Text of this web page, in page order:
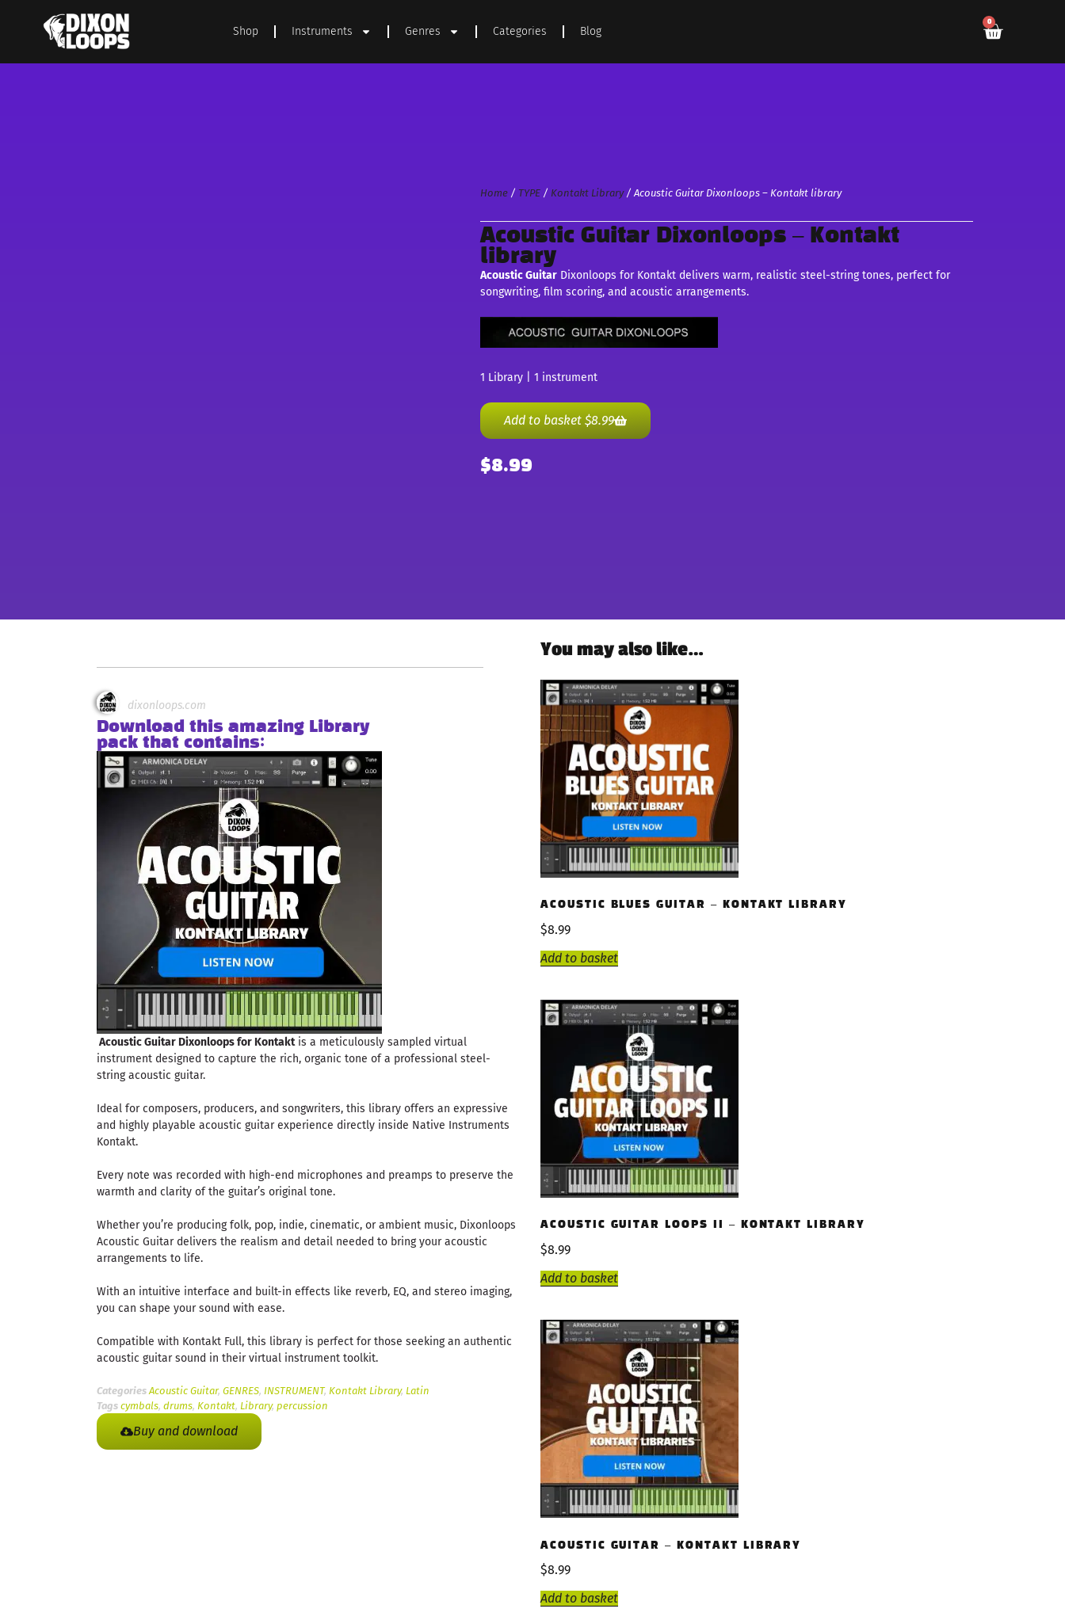
Shop Instruments Genres Categories Blog
0
Home / TYPE / Kontakt Library/ Acoustic Guitar Dixonloops – Kontakt library
Acoustic Guitar Dixonloops – Kontakt
library
Acoustic Guitar Dixonloops for Kontakt delivers warm, realistic steel-string tones, perfect for
songwriting, film scoring, and acoustic arrangements.
1 Library | 1 instrument
Add to basket$8.99
$8.99
dixonloops.com
Download this amazing Library
pack that contains:
Acoustic Guitar Dixonloops for Kontaktis a meticulously sampled virtual
instrument designed to capture the rich, organic tone of a professional steel-
string acoustic guitar.
Ideal for composers, producers, and songwriters, this library offers an expressive
and highly playable acoustic guitar experience directly inside Native Instruments
Kontakt.
Every note was recorded with high-end microphones and preamps to preserve the
warmth and clarity of the guitar’s original tone.
Whether you’re producing folk, pop, indie, cinematic, or ambient music, Dixonloops
Acoustic Guitar delivers the realism and detail needed to bring your acoustic
arrangements to life.
With an intuitive interface and built-in effects like reverb, EQ, and stereo imaging,
you can shape your sound with ease.
Compatible with Kontakt Full, this library is perfect for those seeking an authentic
acoustic guitar sound in their virtual instrument toolkit.
Categories Acoustic Guitar, GENRES, INSTRUMENT, Kontakt Library, Latin
Tags cymbals, drums, Kontakt, Library, percussion
Buy and download
You may also like…
ACOUSTIC BLUES GUITAR – KONTAKT LIBRARY
$8.99
Add to basket
ACOUSTIC GUITAR LOOPS II – KONTAKT LIBRARY
$8.99
Add to basket
ACOUSTIC GUITAR – KONTAKT LIBRARY
$8.99
Add to basket